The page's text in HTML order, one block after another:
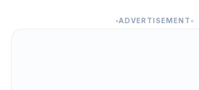
ADVERTISEMENT